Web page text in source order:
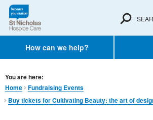
How can we help?
You are here:
Home
Fundraising Events
Buy tickets for Cultivating Beauty: the art of